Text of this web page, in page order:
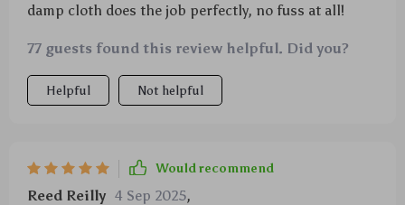
damp cloth does the job perfectly, no fuss at all!
77 guests found this review helpful. Did you?
Helpful Not helpful
Would recommend
Reed Reilly 4 Sep 2025,